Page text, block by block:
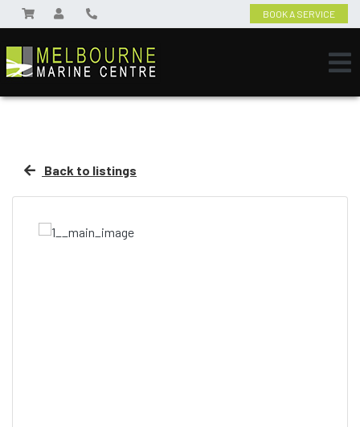
BOOK A SERVICE
Back to listings